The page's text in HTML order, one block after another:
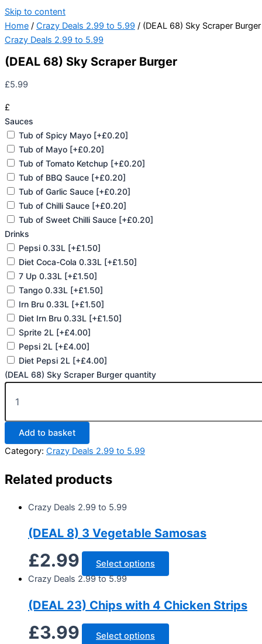
Skip to content
Home / Crazy Deals 2.99 to 5.99 / (DEAL 68) Sky Scraper Burger
Crazy Deals 2.99 to 5.99
(DEAL 68) Sky Scraper Burger
£5.99
£
Sauces
Tub of Spicy Mayo [+£0.20]
Tub of Mayo [+£0.20]
Tub of Tomato Ketchup [+£0.20]
Tub of BBQ Sauce [+£0.20]
Tub of Garlic Sauce [+£0.20]
Tub of Chilli Sauce [+£0.20]
Tub of Sweet Chilli Sauce [+£0.20]
Drinks
Pepsi 0.33L [+£1.50]
Diet Coca-Cola 0.33L [+£1.50]
7 Up 0.33L [+£1.50]
Tango 0.33L [+£1.50]
Irn Bru 0.33L [+£1.50]
Diet Irn Bru 0.33L [+£1.50]
Sprite 2L [+£4.00]
Pepsi 2L [+£4.00]
Diet Pepsi 2L [+£4.00]
(DEAL 68) Sky Scraper Burger quantity
Add to basket
Category: Crazy Deals 2.99 to 5.99
Related products
Crazy Deals 2.99 to 5.99
(DEAL 8) 3 Vegetable Samosas
£2.99
Select options
Crazy Deals 2.99 to 5.99
(DEAL 23) Chips with 4 Chicken Strips
£3.99
Select options